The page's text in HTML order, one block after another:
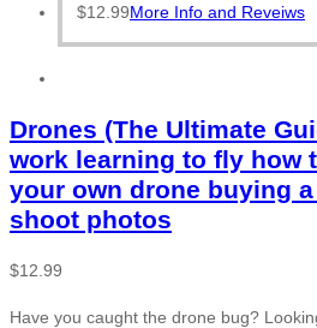
$12.99More Info and Reveiws
Drones (The Ultimate
work learning to fly how
your own drone buying
shoot photos
$12.99
Have you caught the drone bug?